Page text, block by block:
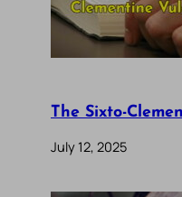
The Sixto-
July 12, 2025